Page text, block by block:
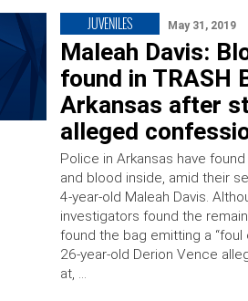
JUVENILES May 31, 2019
Maleah Davis:
found in TRASH
Arkansas after
alleged
Police in Arkansas have
and blood inside, amid their
4-year-old Maleah Davis.
investigators found the
found the bag emitting a
26-year-old Derion Vence
at, …